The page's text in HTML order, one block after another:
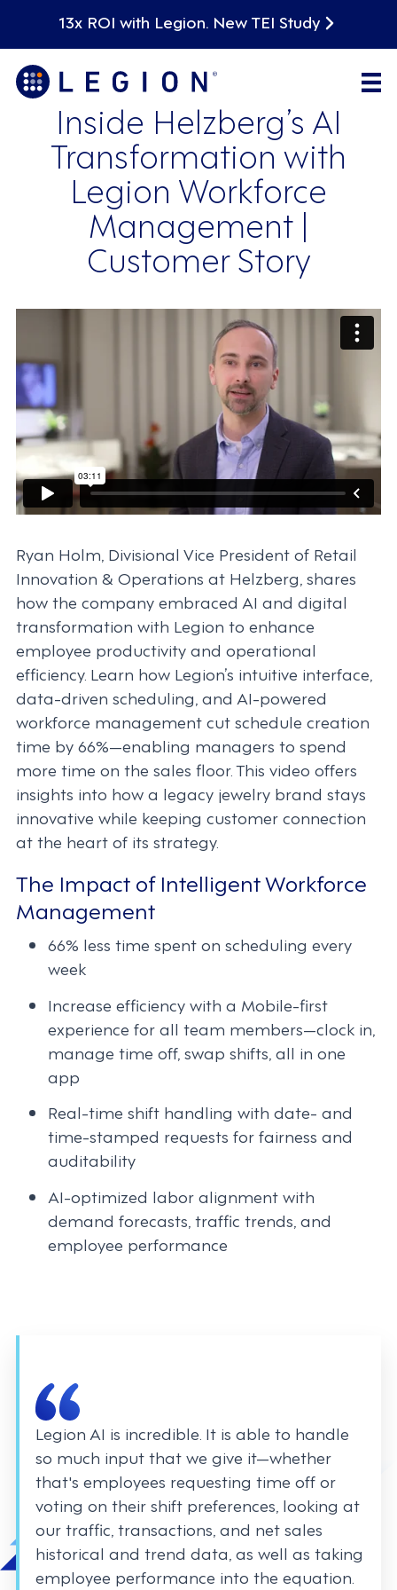
13x ROI with Legion. New TEI Study
Inside Helzberg’s AI
Transformation with
Legion Workforce
Management |
Customer Story
Ryan Holm, Divisional Vice President of Retail
Innovation & Operations at Helzberg, shares
how the company embraced AI and digital
transformation with Legion to enhance
employee productivity and operational
efficiency. Learn how Legion’s intuitive interface,
data-driven scheduling, and AI-powered
workforce management cut schedule creation
time by 66%—enabling managers to spend
more time on the sales floor. This video offers
insights into how a legacy jewelry brand stays
innovative while keeping customer connection
at the heart of its strategy.
The Impact of Intelligent Workforce
Management
66% less time spent on scheduling every
week
Increase efficiency with a Mobile-first
experience for all team members—clock in,
manage time off, swap shifts, all in one
app
Real-time shift handling with date- and
time-stamped requests for fairness and
auditability
AI-optimized labor alignment with
demand forecasts, traffic trends, and
employee performance
Legion AI is incredible. It is able to handle
so much input that we give it—whether
that's employees requesting time off or
voting on their shift preferences, looking at
our traffic, transactions, and net sales
historical and trend data, as well as taking
employee performance into the equation.